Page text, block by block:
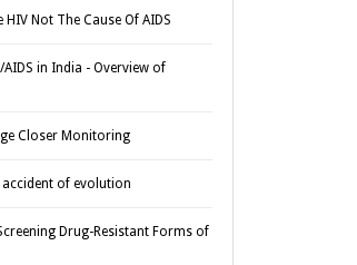
Not The Cause Of AIDS
in India - Overview of
Closer Monitoring
accident of evolution
Drug-Resistant Forms of